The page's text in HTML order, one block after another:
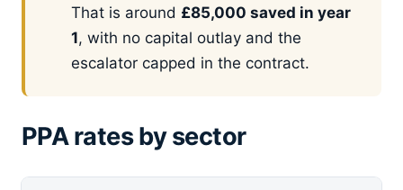
That is around £85,000 saved in year
1, with no capital outlay and the
escalator capped in the contract.
PPA rates by sector